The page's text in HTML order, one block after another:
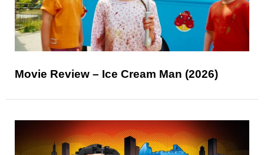
Movie Review – Ice Cream Man (2026)